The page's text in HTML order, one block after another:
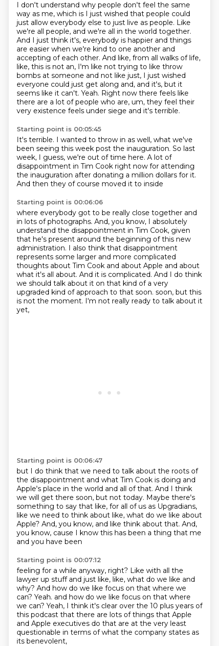
I don't understand why people don't feel the same
way as me, which is I just wished that people could
just allow everybody else to just live as people. Like
we're all people, and we're all in the world together.
And I just think it's, everybody is happier and things
are easier when we're kind to one another and
accepting of each other. And like, from all walks of life,
like, this is not an, I'm like not trying to like throw
bombs at someone and not like just, I just wished
everyone could just get along and, and it's, but it
seems like it can't. Yeah. Right now there feels like
there are a lot of people who are, um, they feel their
very existence feels under siege and it's terrible.
Starting point is 00:05:45
It's terrible. I wanted to throw in as well, what we've
been seeing this week post the inauguration. So last
week, I guess, we're out of time here. A lot of
disappointment in Tim Cook right now for attending
the inauguration after donating a million dollars for it.
And then they of course moved it to inside
Starting point is 00:06:06
where everybody got to be really close together and
in lots of photographs. And, you know, I absolutely
understand the disappointment in Tim Cook, given
that he's present around the beginning of this new
administration. I also think that disappointment
represents some larger and more complicated
thoughts about Tim Cook and about Apple and about
what it's all about. And it is complicated. And I do think
we should talk about it on that kind of a very
upgraded kind of approach to that soon. soon, but this
is not the moment. I'm not really ready to talk about it
yet,
Starting point is 00:06:47
but I do think that we need to talk about the roots of
the disappointment and what Tim Cook is doing and
Apple's place in the world and all of that. And I think
we will get there soon, but not today. Maybe there's
something to say that like, for all of us as Upgradians,
like we need to think about like, what do we like about
Apple? And, you know, and like think about that. And,
you know, cause I know this has been a thing that me
and you have been
Starting point is 00:07:12
feeling for a while anyway, right? Like with all the
lawyer up stuff and just like, like, what do we like and
why? And how do we like focus on that where we
can? Yeah. and how do we like focus on that where
we can? Yeah, I think it's clear over the 10 plus years of
this podcast that there are lots of things that Apple
and Apple executives do that are at the very least
questionable in terms ofwhat the company states as
its benevolent,